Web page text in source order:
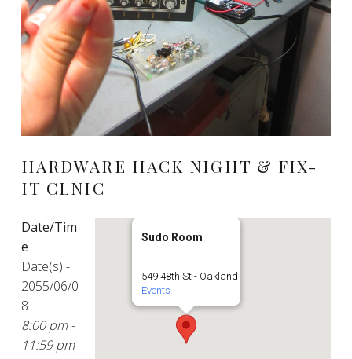
HARDWARE HACK NIGHT & FIX-
IT CLNIC
Sudo Room
549 48th St - Oakland
Events
Date/Tim
e
Date(s) -
2055/06/0
8
8:00 pm -
11:59 pm